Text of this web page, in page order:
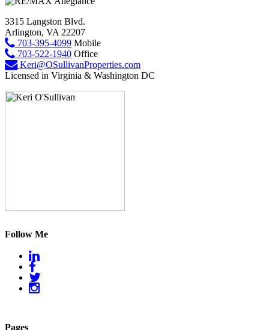
3315 Langston Blvd.
Arlington, VA 22207
703-395-4099 Mobile
703-522-1940 Office
Keri@OSullivanProperties.com
Licensed in Virginia & Washington DC
Follow Me
Pages